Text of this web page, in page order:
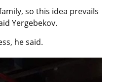
so this idea prevails
Yergebekov.
he said.